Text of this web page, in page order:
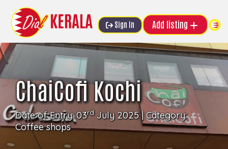
Sign In Add listing
ChaiCofi Kochi
Date of Entry: 03rdJuly 2025 | Category:
Coffee shops